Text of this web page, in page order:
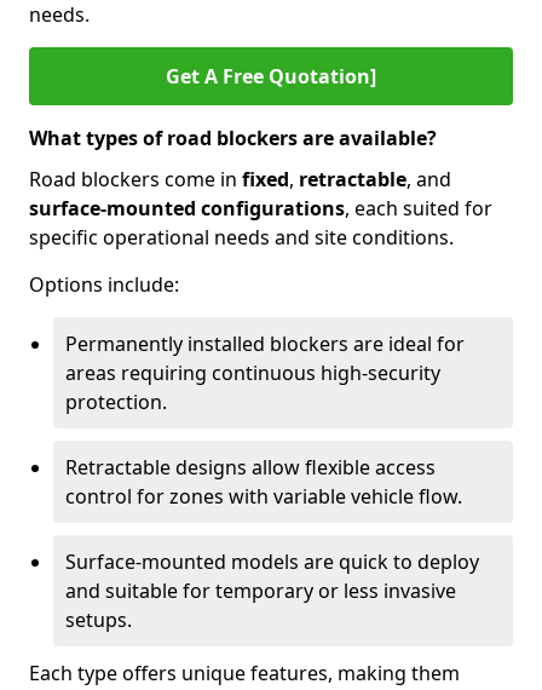
needs.
Get A Free Quotation]
What types of road blockers are available?
Road blockers come in fixed, retractable, and
surface-mounted configurations, each suited for
specific operational needs and site conditions.
Options include:
Permanently installed blockers are ideal for
areas requiring continuous high-security
protection.
Retractable designs allow flexible access
control for zones with variable vehicle flow.
Surface-mounted models are quick to deploy
and suitable for temporary or less invasive
setups.
Each type offers unique features, making them